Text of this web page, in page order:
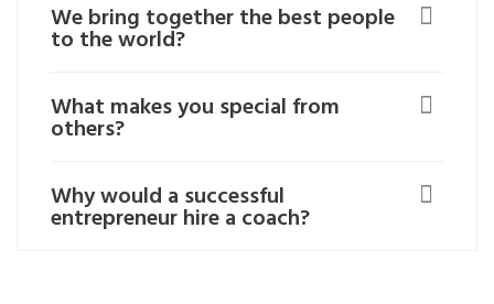
We bring together the best people
to the world?
What makes you special from
others?
Why would a successful
entrepreneur hire a coach?